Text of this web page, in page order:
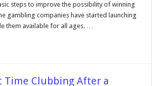
steps to improve the possibility of winning
gambling companies have started launching
them available for all ages. …
Time Clubbing After a